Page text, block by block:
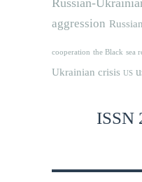
aggression
cooperation the Black sea
Ukrainian crisis US
ISSN